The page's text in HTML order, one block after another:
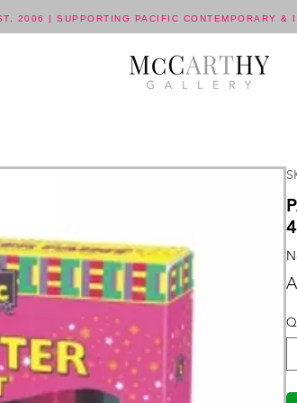
2006 | SUPPORTING PACIFIC CONTEMPORARY &